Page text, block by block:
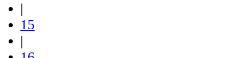
|
15
|